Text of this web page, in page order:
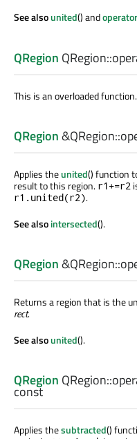
See alsounited() and
QRegion QRegion::
This is an overloaded function.
QRegion&QRegion::
Applies theunited() function
result to this region. r1+=r2
r1.united(r2).
See alsointersected().
QRegion&QRegion::
Returns a region that is the
rect.
See alsounited().
QRegion QRegion::
const
Applies thesubtracted()